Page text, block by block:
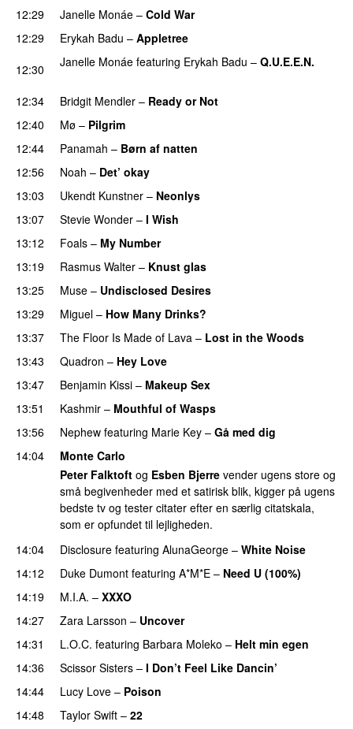
12:29
Janelle Monáe – Cold War
12:29
Erykah Badu – Appletree
12:30 Janelle Monáe featuring Erykah Badu – Q.U.E.E.N.
12:34 Bridgit Mendler – Ready or Not
12:40
Mø – Pilgrim
12:44 Panamah – Børn af natten
12:56
Noah – Det’ okay
13:03
Ukendt Kunstner – Neonlys
13:07 Stevie Wonder – I Wish
13:12 Foals – My Number
13:19
Rasmus Walter – Knust glas
13:25
Muse – Undisclosed Desires
13:29
Miguel – How Many Drinks?
13:37
The Floor Is Made of Lava – Lost in the Woods
13:43 Quadron – Hey Love
13:47 Benjamin Kissi – Makeup Sex
13:51
Kashmir – Mouthful of Wasps
13:56 Nephew featuring Marie Key – Gå med dig
14:04
Monte Carlo
Peter Falktoft og Esben Bjerre vender ugens store og
små begivenheder med et satirisk blik, kigger på ugens
bedste tv og tester citater efter en særlig citatskala,
som er opfundet til lejligheden.
14:04
Disclosure featuring AlunaGeorge – White Noise
14:12
Duke Dumont featuring A*M*E – Need U (100%)
14:19 M.I.A. – XXXO
14:27 Zara Larsson – Uncover
14:31
L.O.C. featuring Barbara Moleko – Helt min egen
14:36
Scissor Sisters – I Don’t Feel Like Dancin’
14:44 Lucy Love – Poison
14:48 Taylor Swift – 22